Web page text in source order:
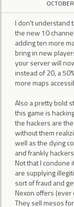
I don't understand
the new 10
adding ten more
bring in new
your server will
instead of 20, a
more maps
Also a pretty bold
this game is
the hackers are
without them
well as the dying
and frankly
Not that I condone
are supplying
sort of fraud and
Nexon offers (ever
They sell mesos